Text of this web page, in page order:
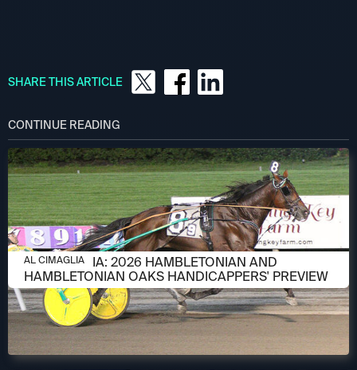
SHARE THIS ARTICLE
CONTINUE READING
AUGUST 6, 2026
AL CIMAGLIA: 2026 HAMBLETONIAN AND
HAMBLETONIAN OAKS HANDICAPPERS' PREVIEW
AL CIMAGLIA